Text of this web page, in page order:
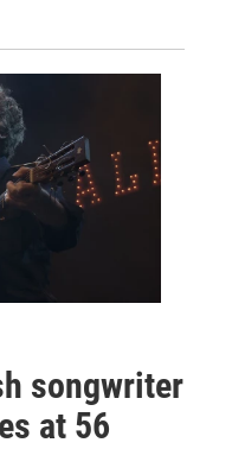
songwriter
at 56